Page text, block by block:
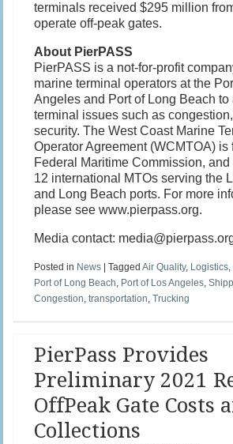
terminals received $295 million
operate off-peak gates.
About PierPASS
PierPASS is a not-for-profit
marine terminal operators at the
Angeles and Port of Long Beach to
terminal issues such as
security. The West Coast Marine
Operator Agreement (WCMTOA) is
Federal Maritime Commission,
12 international MTOs serving the
and Long Beach ports. For more
please see www.pierpass.org.
Media contact:
Posted in News |TaggedAir Quality, Logistics,
Port of Long Beach, Port of Los Angeles,
Congestion,transportation,Trucking
PierPass Provides
Preliminary 2021
OffPeak Gate Costs
Collections